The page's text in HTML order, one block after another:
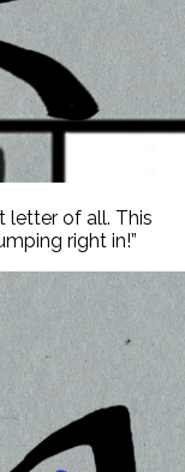
letter of all. This
right in!”